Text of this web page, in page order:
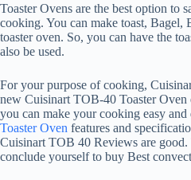
Toaster Ovens are the best option to
cooking. You can make toast, Bagel,
toaster oven. So, you can have the
also be used.
For your purpose of cooking,
new Cuisinart TOB-40 Toaster
you can make your cooking easy
Toaster Oven features and
Cuisinart TOB 40 Reviews are
conclude yourself to buy Best